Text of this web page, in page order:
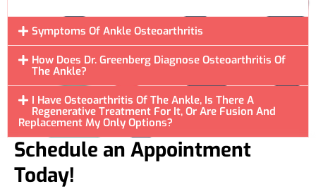
Symptoms Of Ankle Osteoarthritis
How Does Dr. Greenberg Diagnose Osteoarthritis Of
The Ankle?
I Have Osteoarthritis Of The Ankle, Is There A
Regenerative Treatment For It, Or Are Fusion And
Replacement My Only Options?
Schedule an Appointment
Today!